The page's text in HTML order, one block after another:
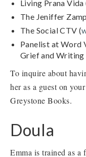
Living Prana Vida
The Jeniffer
The Social CTV (
Panelist at Word
Grief and Writing
To inquire about
her as a guest on
Greystone Books.
Doula
Emma is trained as